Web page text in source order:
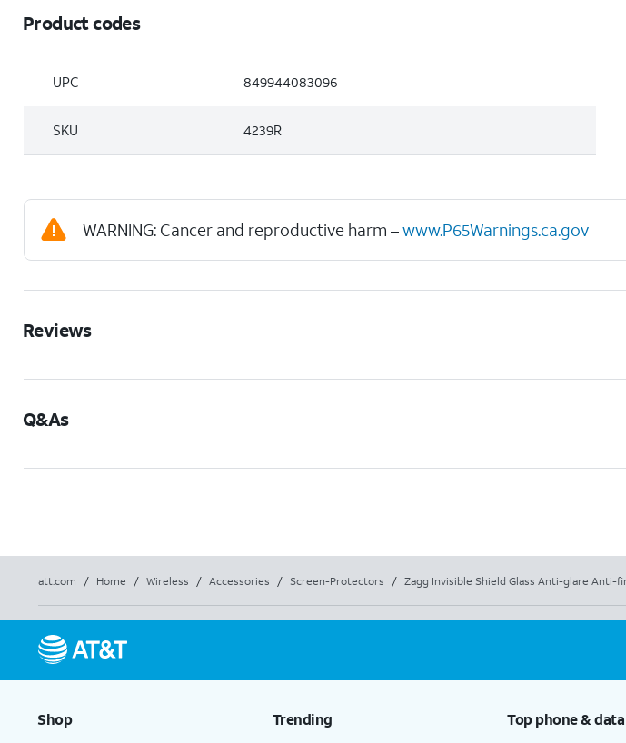
Product codes
UPC 849944083096
SKU 4239R
WARNING: Cancer and reproductive harm –www.P65Warnings.ca.gov
Reviews
Q&As
att.com / Home / Wireless / Accessories / Screen-Protectors / Zagg Invisible Shield Glass Anti-glare
Shop Trending Top phone &